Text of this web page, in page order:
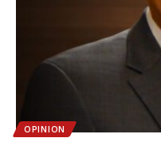
OPINION